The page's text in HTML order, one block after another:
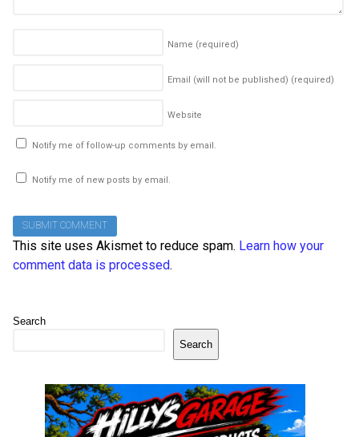
Name (required)
Email (will not be published) (required)
Website
Notify me of follow-up comments by email.
Notify me of new posts by email.
This site uses Akismet to reduce spam. Learn how your
comment data is processed.
Search
Search